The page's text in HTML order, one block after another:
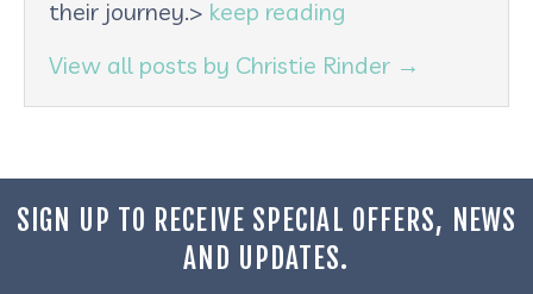
their journey.> keep reading
View all posts by Christie Rinder →
SIGN UP TO RECEIVE SPECIAL OFFERS, NEWS
AND UPDATES.